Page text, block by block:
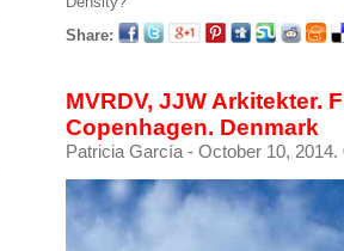
Share:
MVRDV, JJW Arkitekter.
Copenhagen. Denmark
Patricia García - October 10, 2014.